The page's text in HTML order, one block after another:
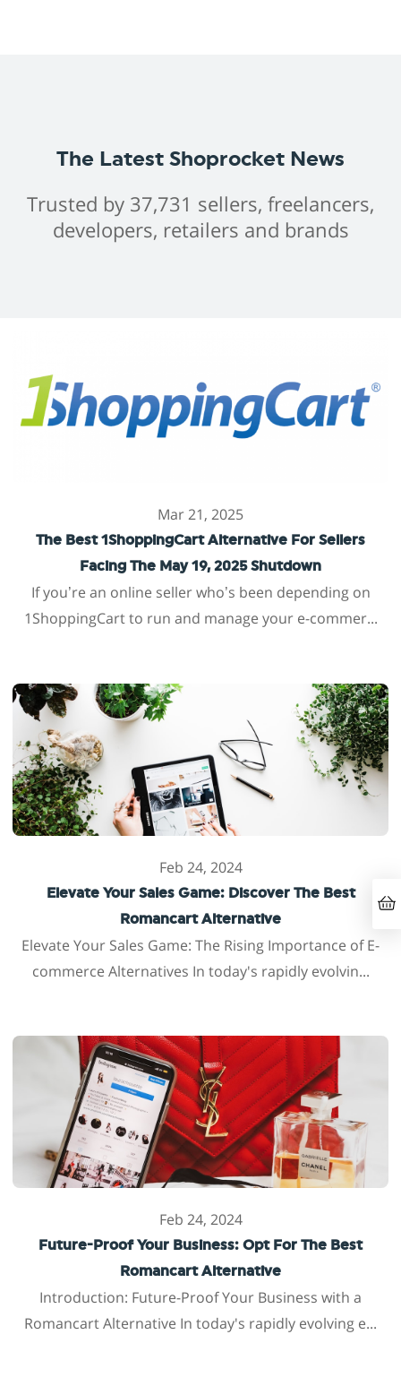
The Latest Shoprocket News
Trusted by 37,731 sellers, freelancers,
developers, retailers and brands
Mar 21, 2025
The Best 1ShoppingCart Alternative For Sellers
Facing The May 19, 2025 Shutdown
If you’re an online seller who’s been depending on
1ShoppingCart to run and manage your e-commer...
Feb 24, 2024
Elevate Your Sales Game: Discover The Best
Romancart Alternative
Elevate Your Sales Game: The Rising Importance of E-
commerce Alternatives In today's rapidly evolvin...
Feb 24, 2024
Future-Proof Your Business: Opt For The Best
Romancart Alternative
Introduction: Future-Proof Your Business with a
Romancart Alternative In today's rapidly evolving e...